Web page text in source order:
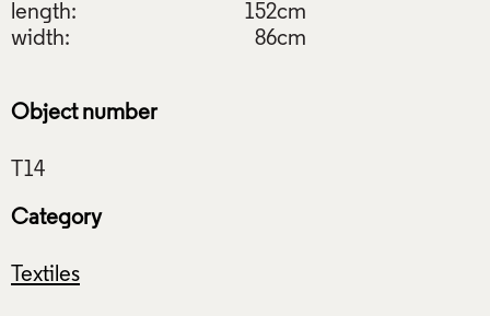
length:
152cm
width:
86cm
Object number
Category
Textiles